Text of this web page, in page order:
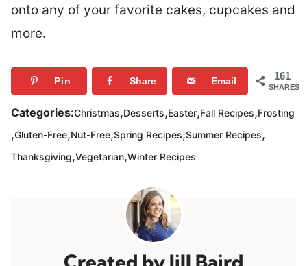
onto any of your favorite cakes, cupcakes and
more.
161
SHARES
Pin Share Email
Categories:Christmas,Desserts,Easter,Fall Recipes,Frosting
,Gluten-Free,Nut-Free,Spring Recipes,Summer Recipes,
Thanksgiving,Vegetarian,Winter Recipes